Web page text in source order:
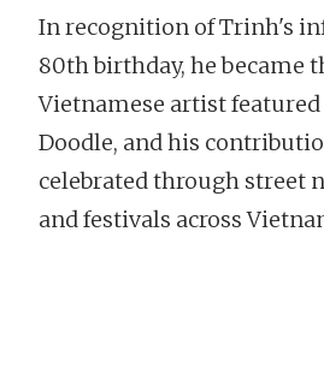
In recognition of Trinh's
80th birthday, he became
Vietnamese artist featured
Doodle, and his
celebrated through street
and festivals across